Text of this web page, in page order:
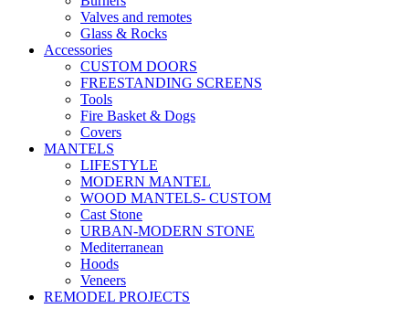
Valves and remotes
Glass & Rocks
Accessories
CUSTOM DOORS
FREESTANDING SCREENS
Tools
Fire Basket & Dogs
Covers
MANTELS
LIFESTYLE
MODERN MANTEL
WOOD MANTELS- CUSTOM
Cast Stone
URBAN-MODERN STONE
Mediterranean
Hoods
Veneers
REMODEL PROJECTS